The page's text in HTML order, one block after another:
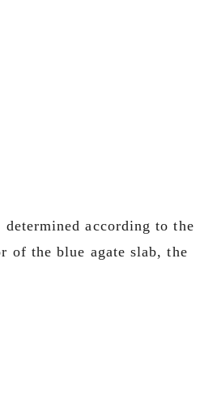
according to the
of the blue agate slab, the